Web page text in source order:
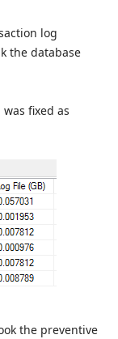
log
the database
fixed as
the preventive